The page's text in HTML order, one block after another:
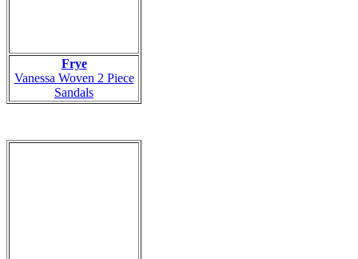
Frye
Vanessa Woven 2 Piece
Sandals